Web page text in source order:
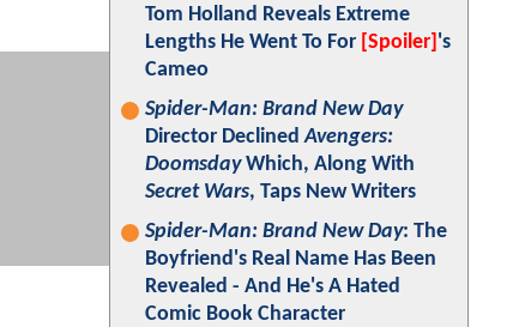
Tom Holland Reveals Extreme
Lengths He Went To For [Spoiler] 's
Cameo
Spider-Man: Brand New Day
Director DeclinedAvengers:
DoomsdayWhich, Along With
Secret Wars, Taps New Writers
Spider-Man: Brand New Day: The
Boyfriend's Real Name Has Been
Revealed - And He's A Hated
Comic Book Character